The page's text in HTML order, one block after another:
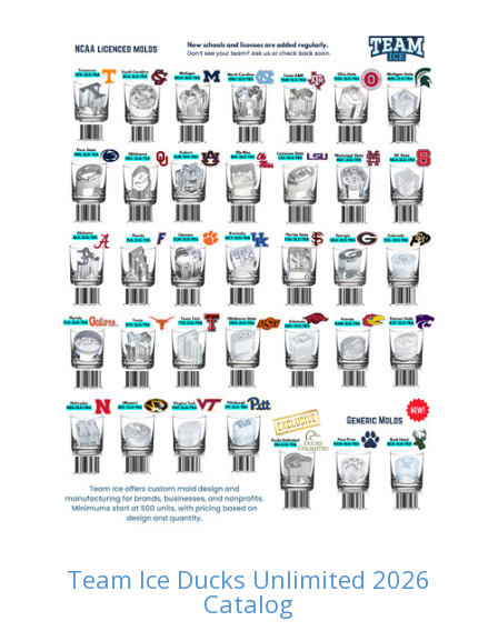
Team Ice Ducks Unlimited 2026
Catalog